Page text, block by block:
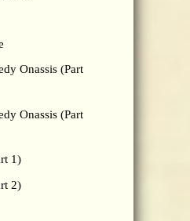
Onassis (Part
Onassis (Part
1)
2)